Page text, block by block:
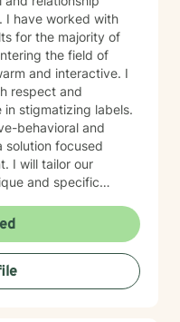
I have worked with
for the majority of
the field of
respect and
stigmatizing labels.
behavioral and
solution focused
I will tailor our
and specific
towards change.
I am here to support
look forward to working with you!